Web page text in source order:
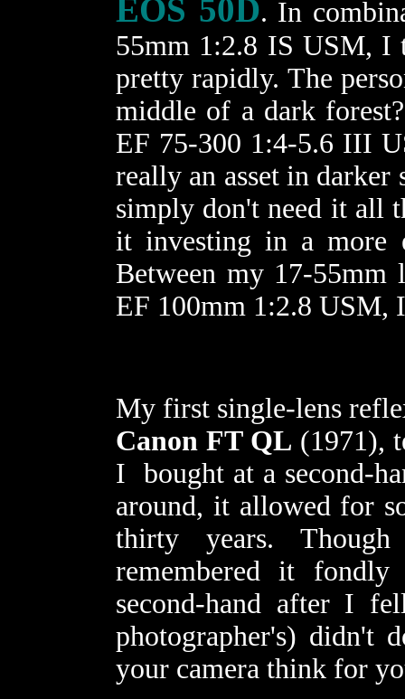
EOS 50D. In
55mm 1:2.8 IS USM,
pretty rapidly. The
middle of a dark
EF 75-300 1:4-5.6 III
really an asset in darker
simply don't need it all
it investing in a more
Between my 17-55mm
EF 100mm 1:2.8 USM,
My first single-lens
Canon FT QL (1971),
I bought at a second-
around, it allowed for
thirty years.
remembered it
second-hand after I
photographer's) didn't
your camera think for